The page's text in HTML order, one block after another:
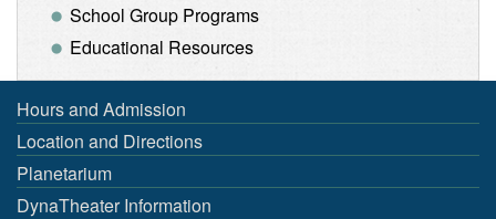
School Group Programs
Educational Resources
Hours and Admission
Location and Directions
Planetarium
DynaTheater Information